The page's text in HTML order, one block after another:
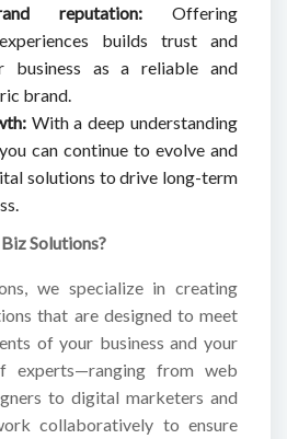
reputation: Offering
builds trust and
business as a reliable and
brand.
With a deep understanding
can continue to evolve and
solutions to drive long-term
Solutions?
we specialize in creating
that are designed to meet
of your business and your
experts—ranging from web
to digital marketers and
collaboratively to ensure